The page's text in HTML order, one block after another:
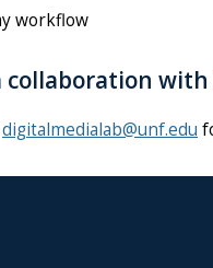
workflow
with
digitalmedialab@unf.edu